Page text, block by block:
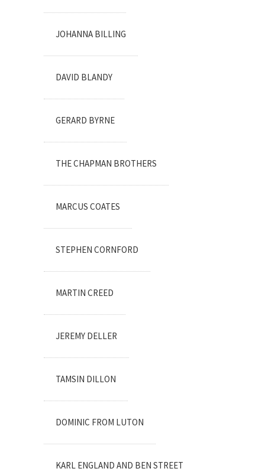
JOHANNA BILLING
DAVID BLANDY
GERARD BYRNE
THE CHAPMAN BROTHERS
MARCUS COATES
STEPHEN CORNFORD
MARTIN CREED
JEREMY DELLER
TAMSIN DILLON
DOMINIC FROM LUTON
KARL ENGLAND AND BEN STREET